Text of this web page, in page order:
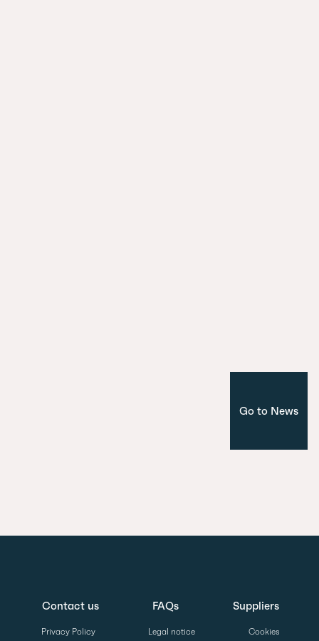
Go to News
Contact us FAQs Suppliers
Privacy Policy Legal notice Cookies